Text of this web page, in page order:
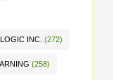
INC. (272)
(258)